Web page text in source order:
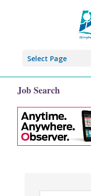
Select Page
Job Search